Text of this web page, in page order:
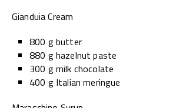
Gianduia Cream
800 g butter
880 g hazelnut paste
300 g milk chocolate
400 g Italian meringue